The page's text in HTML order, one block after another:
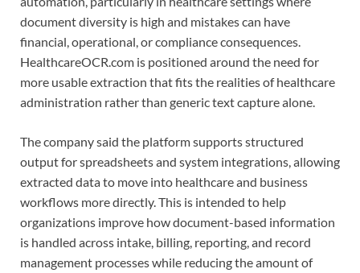
document diversity is high and mistakes can have
financial, operational, or compliance consequences.
HealthcareOCR.com is positioned around the need for
more usable extraction that fits the realities of healthcare
administration rather than generic text capture alone.
The company said the platform supports structured
output for spreadsheets and system integrations, allowing
extracted data to move into healthcare and business
workflows more directly. This is intended to help
organizations improve how document-based information
is handled across intake, billing, reporting, and record
management processes while reducing the amount of